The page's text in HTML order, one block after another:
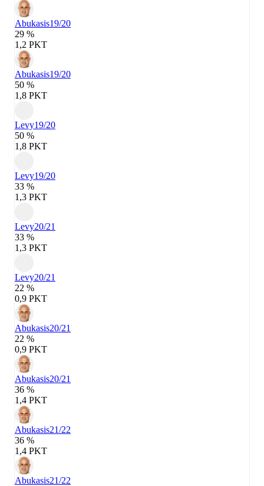
Abukasis19/20
29 %
1,2 PKT
Abukasis19/20
50 %
1,8 PKT
Levy19/20
50 %
1,8 PKT
Levy19/20
33 %
1,3 PKT
Levy20/21
33 %
1,3 PKT
Levy20/21
22 %
0,9 PKT
Abukasis20/21
22 %
0,9 PKT
Abukasis20/21
36 %
1,4 PKT
Abukasis21/22
36 %
1,4 PKT
Abukasis21/22